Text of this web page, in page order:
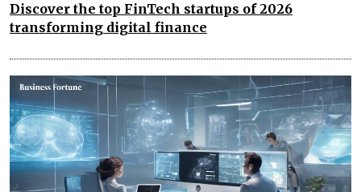
Discover the top FinTech startups of 2026
transforming digital finance